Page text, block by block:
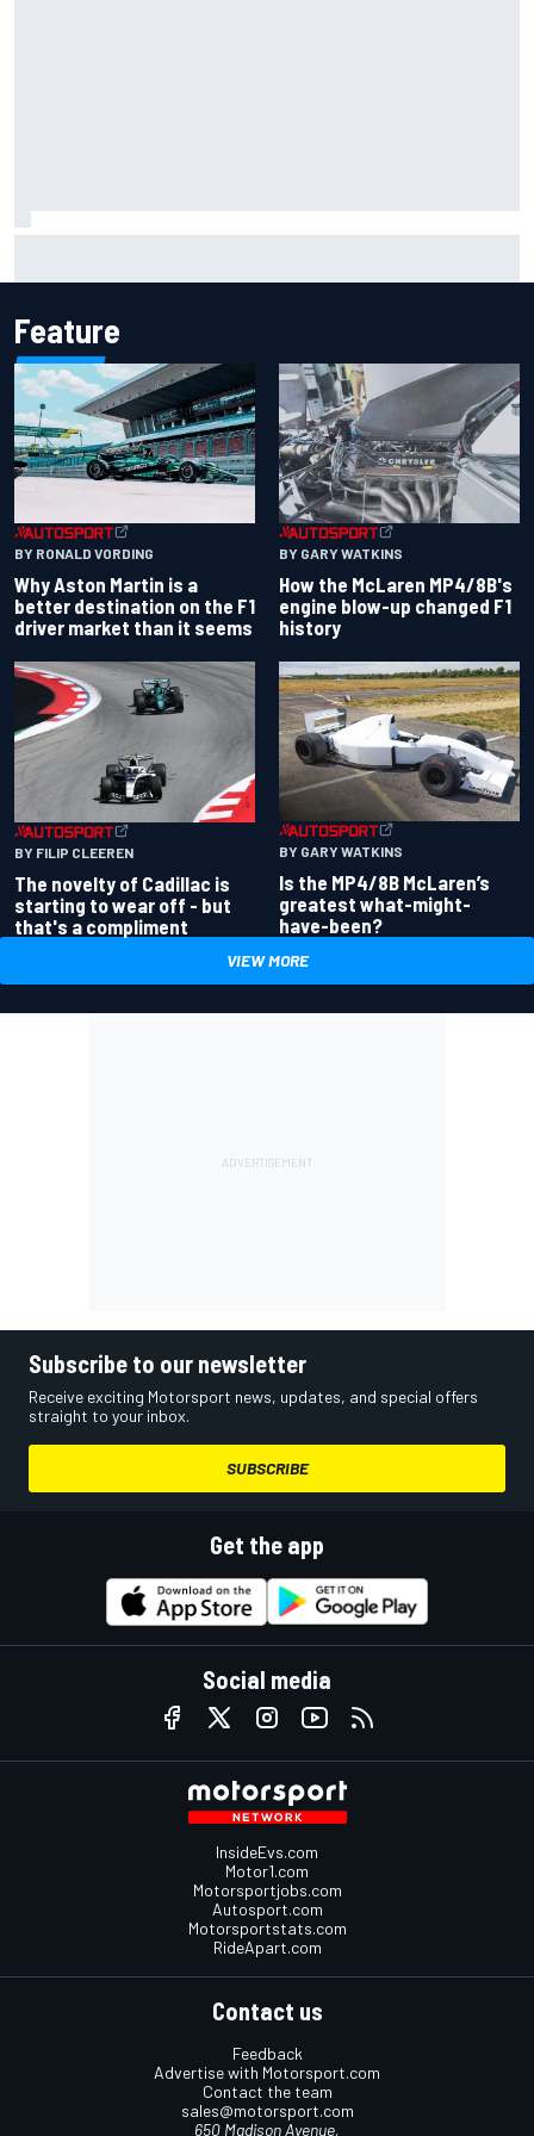
Feature
BY RONALD VORDING
Why Aston Martin is a
better destination on the F1
driver market than it seems
BY GARY WATKINS
How the McLaren MP4/8B's
engine blow-up changed F1
history
BY FILIP CLEEREN
The novelty of Cadillac is
starting to wear off - but
that's a compliment
BY GARY WATKINS
Is the MP4/8B McLaren’s
greatest what-might-
have-been?
VIEW MORE
Subscribe to our newsletter
Receive exciting Motorsport news, updates, and special offers
straight to your inbox.
SUBSCRIBE
Get the app
Social media
InsideEvs.com
Motor1.com
Motorsportjobs.com
Autosport.com
Motorsportstats.com
RideApart.com
Contact us
Feedback
Advertise with Motorsport.com
Contact the team
sales@motorsport.com
650 Madison Avenue,